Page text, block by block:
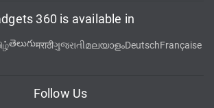
360 is available in
తెలుగుमराठीગુજરાતીമലയാളംDeutschFrançaise
Follow Us